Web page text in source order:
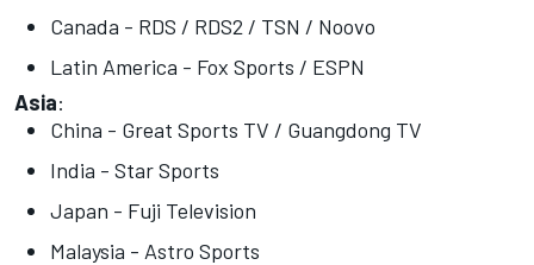
Canada - RDS / RDS2 / TSN / Noovo
Latin America - Fox Sports / ESPN
Asia:
China - Great Sports TV / Guangdong TV
India - Star Sports
Japan - Fuji Television
Malaysia - Astro Sports